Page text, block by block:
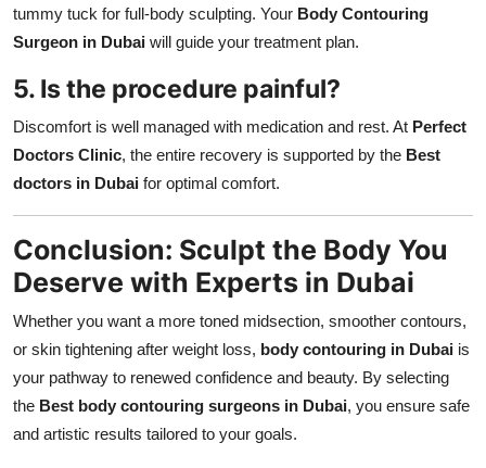
tummy tuck for full-body sculpting. Your Body Contouring
Surgeon in Dubai will guide your treatment plan.
5. Is the procedure painful?
Discomfort is well managed with medication and rest. At Perfect
Doctors Clinic, the entire recovery is supported by the Best
doctors in Dubai for optimal comfort.
Conclusion: Sculpt the Body You
Deserve with Experts in Dubai
Whether you want a more toned midsection, smoother contours,
or skin tightening after weight loss, body contouring in Dubai is
your pathway to renewed confidence and beauty. By selecting
the Best body contouring surgeons in Dubai, you ensure safe
and artistic results tailored to your goals.